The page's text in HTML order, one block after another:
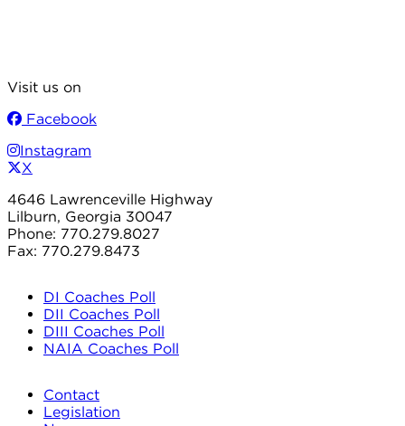
Visit us on
Facebook
Instagram
X
4646 Lawrenceville Highway
Lilburn, Georgia 30047
Phone: 770.279.8027
Fax: 770.279.8473
DI Coaches Poll
DII Coaches Poll
DIII Coaches Poll
NAIA Coaches Poll
Contact
Legislation